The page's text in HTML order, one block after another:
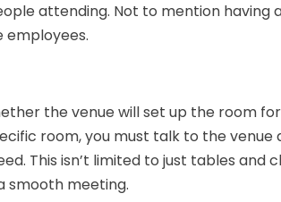
attending. Not to mention having
employees.
the venue will set up the room
room, you must talk to the
This isn’t limited to just tables and
smooth meeting.